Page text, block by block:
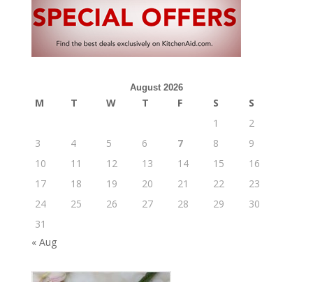
August 2026
M T W T F S
S
1
2
3
4 5 6 7 8
9
10
11 12 13 14 15
16
17
18 19 20 21 22
23
24
25 26 27 28 29
30
31
« Aug